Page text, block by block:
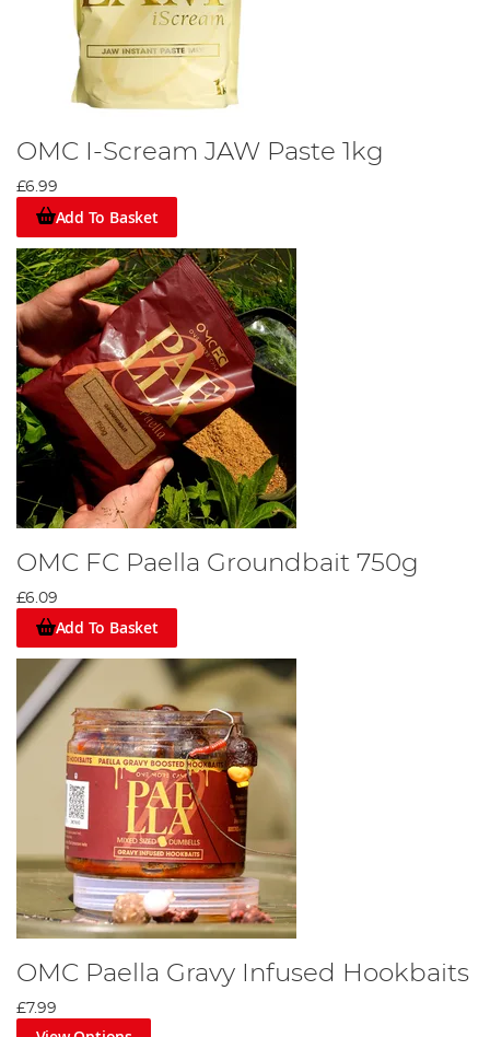
OMC I-Scream JAW Paste 1kg
£6.99
Add To Basket
OMC FC Paella Groundbait 750g
£6.09
Add To Basket
OMC Paella Gravy Infused Hookbaits
£7.99